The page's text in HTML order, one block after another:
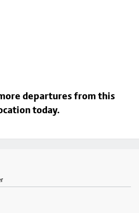
departures from this
today.